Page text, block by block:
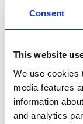
Consent
This website
We use cookies
media features
information
and analytics
changes could
other hand
decisions are
identification of
Funding
SEND funding